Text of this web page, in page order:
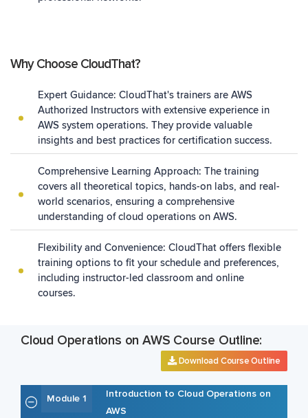
Why Choose CloudThat?
Expert Guidance: CloudThat's trainers are AWS
Authorized Instructors with extensive experience in
AWS system operations. They provide valuable
insights and best practices for certification success.
Comprehensive Learning Approach: The training
covers all theoretical topics, hands-on labs, and real-
world scenarios, ensuring a comprehensive
understanding of cloud operations on AWS.
Flexibility and Convenience: CloudThat offers flexible
training options to fit your schedule and preferences,
including instructor-led classroom and online
courses.
Cloud Operations on AWS Course Outline:
Download Course Outline
Module 1
Introduction to Cloud Operations on
AWS